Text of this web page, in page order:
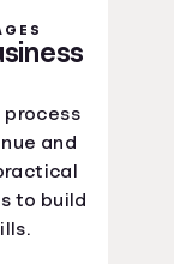
process
and
to build